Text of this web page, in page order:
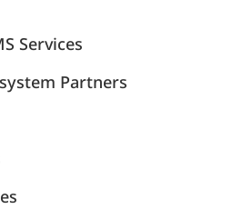
Services
Partners